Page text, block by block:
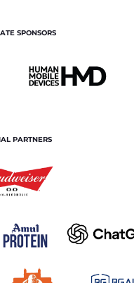
SPONSORS
PARTNERS